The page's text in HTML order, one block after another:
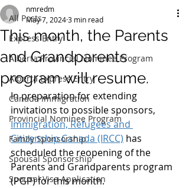
All Posts
Express Entry
Alberta Provincial Nominee Program
Alberta Express Entry
Canada Immigration
Provincial Nominee Program
Family Sponsorship
Spousal Sponsorship
Spousal Visa Application
This month, the Parents
and Grandparents
program will resume.
nmredm
May 7, 20243 min read
In preparation for extending
invitations to possible sponsors,
Immigration, Refugees and
Citizenship Canada (IRCC) has
scheduled the reopening of the
Parents and Grandparents program
(PGP) for this month.